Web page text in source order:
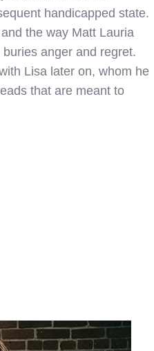
handicapped state.
the way Matt Lauria
anger and regret.
Lisa later on, whom he
that are meant to